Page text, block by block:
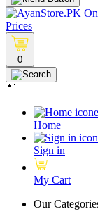
0
Home
Sign in
My Cart
Our